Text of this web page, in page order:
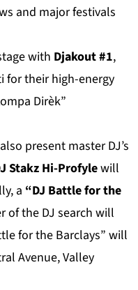
and major festivals
with Djakout #1,
for their high-energy
Dirèk”
present master DJ’s
Stakz Hi-Profylewill
a “DJ Battle for the
of the DJ search will
for the Barclays” will
Avenue, Valley